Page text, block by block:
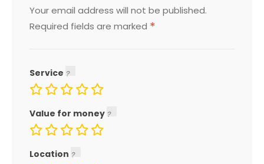
Your email address will not be published.
Required fields are marked *
Service
Value for money
Location